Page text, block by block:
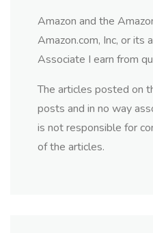
Amazon and the
Amazon.com, Inc, or its
Associate I earn from
The articles posted on
posts and in no way
is not responsible for
of the articles.